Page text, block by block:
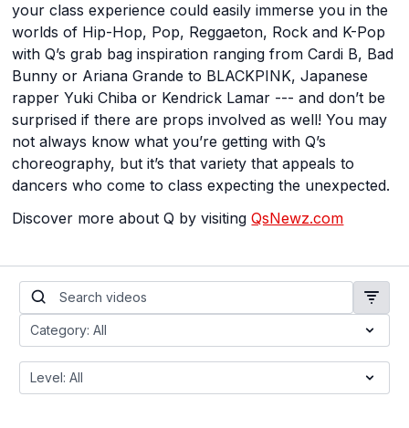
your class experience could easily immerse you in the
worlds of Hip-Hop, Pop, Reggaeton, Rock and K-Pop
with Q’s grab bag inspiration ranging from Cardi B, Bad
Bunny or Ariana Grande to BLACKPINK, Japanese
rapper Yuki Chiba or Kendrick Lamar --- and don’t be
surprised if there are props involved as well! You may
not always know what you’re getting with Q’s
choreography, but it’s that variety that appeals to
dancers who come to class expecting the unexpected.
Discover more about Q by visitingQsNewz.com